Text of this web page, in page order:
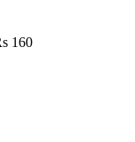
160